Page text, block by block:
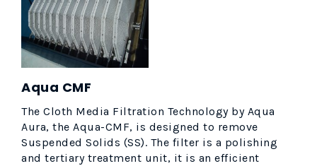
Aqua CMF
The Cloth Media Filtration Technology by Aqua
Aura, the Aqua-CMF, is designed to remove
Suspended Solids (SS). The filter is a polishing
and tertiary treatment unit, it is an efficient